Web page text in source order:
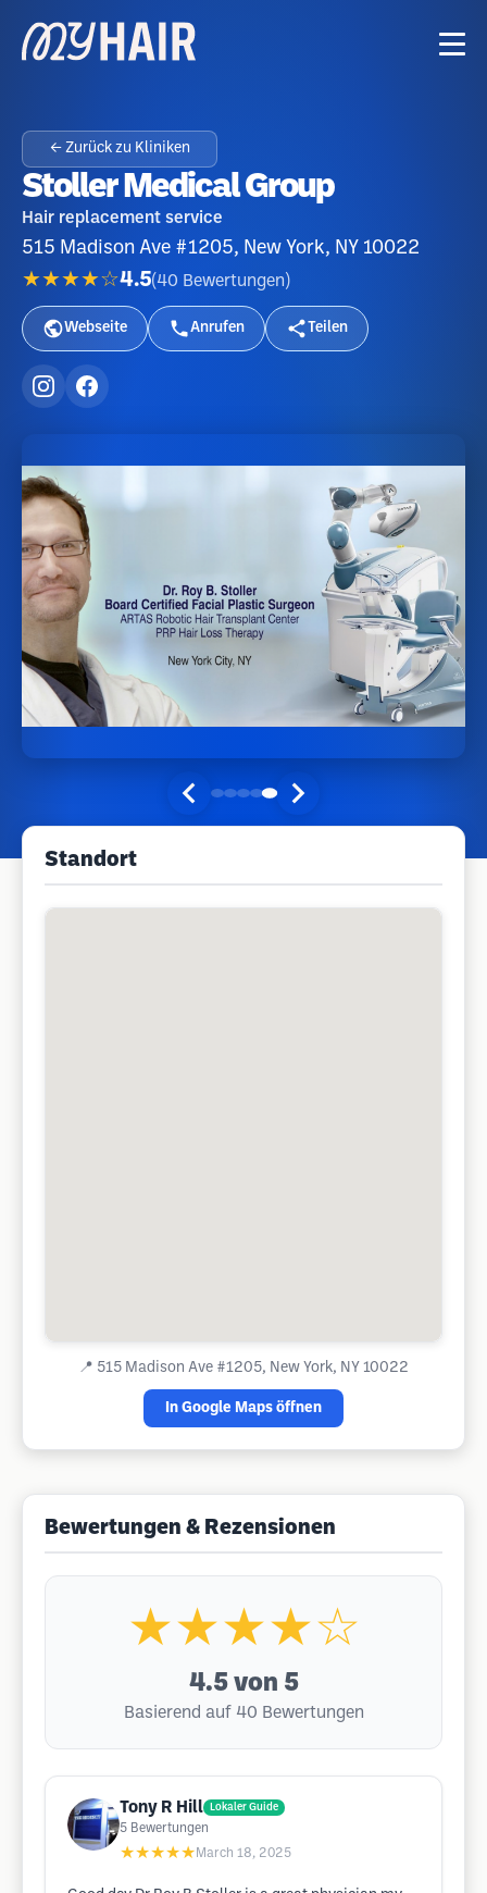
← Zurück zu Kliniken
Stoller Medical Group
Hair replacement service
515 Madison Ave #1205, New York, NY 10022
★★★★☆4.5(40 Bewertungen )
Webseite Anrufen Teilen
Standort
📍 515 Madison Ave #1205, New York, NY 10022
In Google Maps öffnen
Bewertungen & Rezensionen
★★★★☆
4.5 von 5
Basierend auf 40 Bewertungen
Tony R Hill Lokaler Guide
5 Bewertungen
★★★★★ March 18, 2025